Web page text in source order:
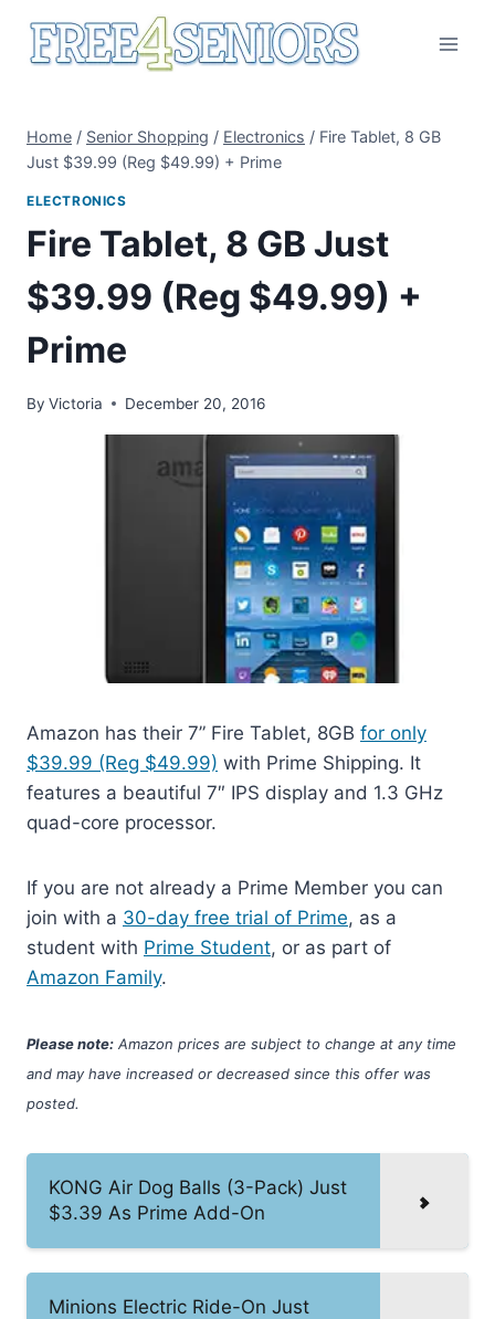
Home / Senior Shopping / Electronics / Fire Tablet, 8 GB
Just $39.99 (Reg $49.99) + Prime
ELECTRONICS
Fire Tablet, 8 GB Just
$39.99 (Reg $49.99) +
Prime
By Victoria December 20, 2016
Amazon has their 7” Fire Tablet, 8GB for only
$39.99 (Reg $49.99) with Prime Shipping. It
features a beautiful 7″ IPS display and 1.3 GHz
quad-core processor.
If you are not already a Prime Member you can
join with a 30-day free trial of Prime, as a
student with Prime Student, or as part of
Amazon Family.
Please note: Amazon prices are subject to change at any time
and may have increased or decreased since this offer was
posted.
KONG Air Dog Balls (3-Pack) Just
$3.39 As Prime Add-On
Minions Electric Ride-On Just